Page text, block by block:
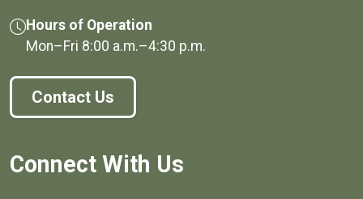
Hours of Operation
Mon–Fri 8:00 a.m.–4:30 p.m.
Contact Us
Connect With Us